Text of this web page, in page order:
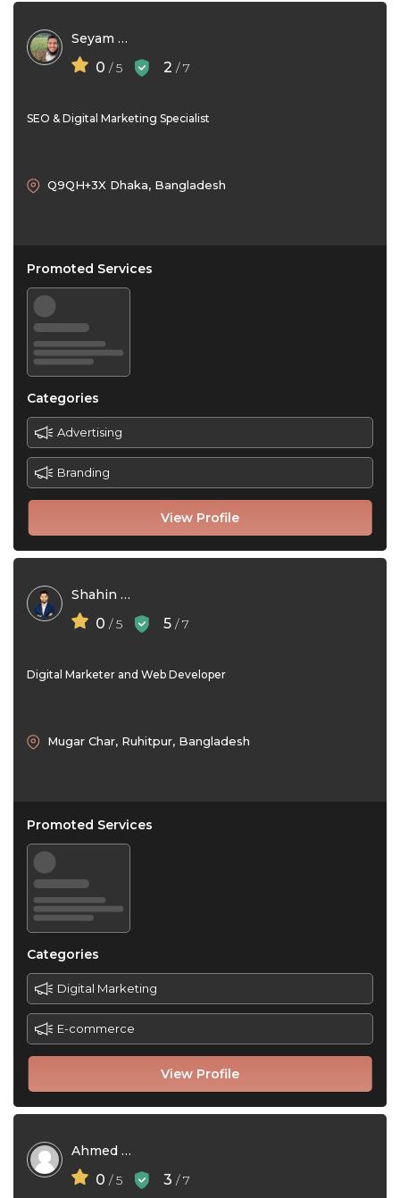
Seyam Hossen
0 / 5 2 / 7
SEO & Digital Marketing Specialist
View Profile
Q9QH+3X Dhaka, Bangladesh
Promoted Services
Categories
Advertising
Branding
Shahin Hossen
0 / 5 5 / 7
Digital Marketer and Web Developer
View Profile
Mugar Char, Ruhitpur, Bangladesh
Promoted Services
Categories
Digital Marketing
E-commerce
Ahmed Hossain
0 / 5 3 / 7